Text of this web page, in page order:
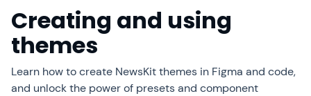
Creating and using
themes
Learn how to create NewsKit themes in Figma and code,
and unlock the power of presets and component